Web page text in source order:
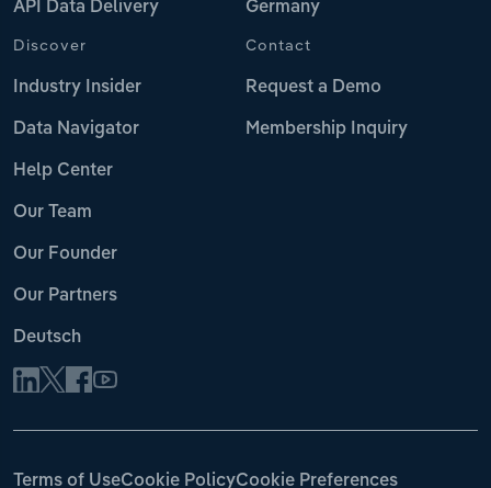
API Data Delivery Germany
Discover
Industry Insider
Data Navigator
Help Center
Our Team
Our Founder
Our Partners
Deutsch
Contact
Request a Demo
Membership Inquiry
Terms of UseCookie PolicyCookie Preferences